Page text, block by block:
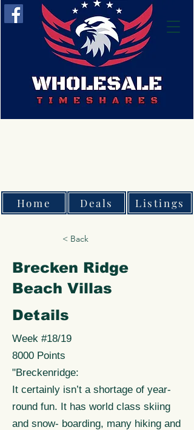
Listings
Deals
Home
< Back
Brecken Ridge
Beach Villas
Details
Week #18/19
8000 Points
"Breckenridge:
It certainly isn’t a shortage of year-
round fun. It has world class skiing
and snow- boarding, many hiking and